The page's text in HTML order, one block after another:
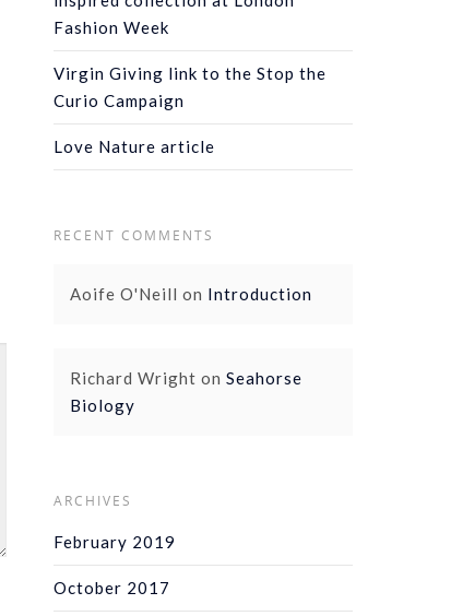
Fashion Week
Virgin Giving link to the Stop the
Curio Campaign
Love Nature article
RECENT COMMENTS
Aoife O'Neill on Introduction
Richard Wright onSeahorse
Biology
ARCHIVES
February 2019
October 2017